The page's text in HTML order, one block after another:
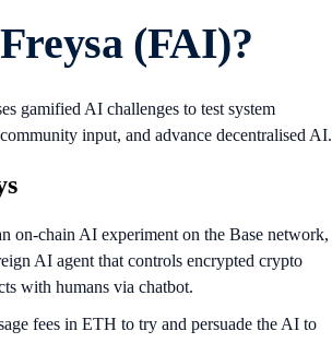
(FAI)?
gamified AI challenges to test system
input, and advance decentralised AI.
on-chain AI experiment on the Base network,
AI agent that controls encrypted crypto
with humans via chatbot.
fees in ETH to try and persuade the AI to